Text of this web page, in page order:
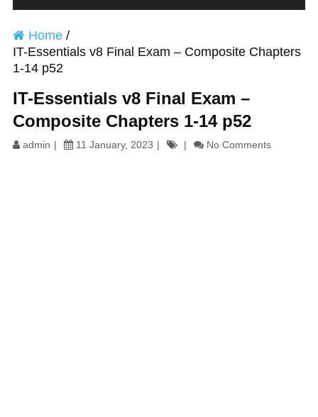
Home/
IT-Essentials v8 Final Exam – Composite Chapters
1-14 p52
IT-Essentials v8 Final Exam –
Composite Chapters 1-14 p52
admin 11 January, 2023 No Comments